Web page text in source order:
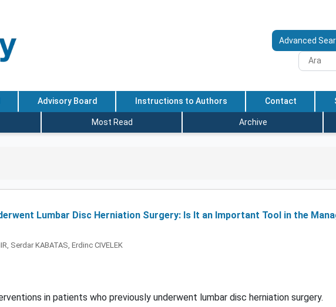
Advanced
Advisory Board Instructions to Authors Contact
Most Read Archive
Lumbar Disc Herniation Surgery: Is It an Important Tool in the
Serdar KABATAS, Erdinc CIVELEK
in patients who previously underwent lumbar disc herniation surgery.